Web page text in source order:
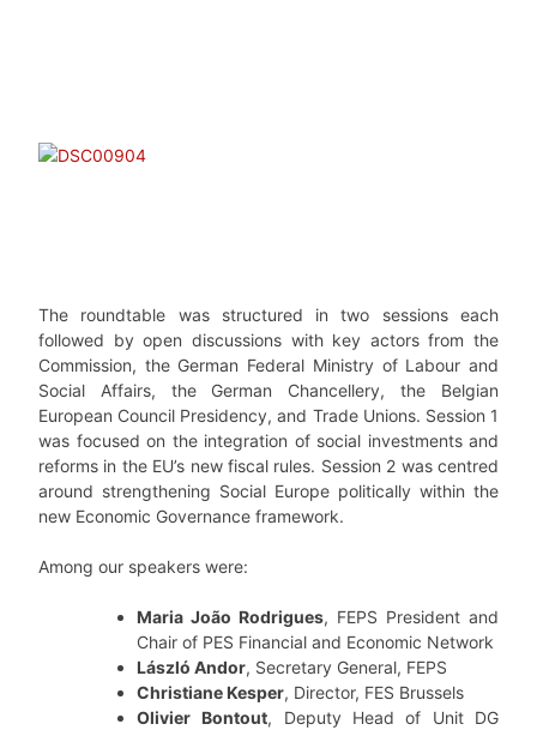
The roundtable was structured in two sessions each
followed by open discussions with key actors from the
Commission, the German Federal Ministry of Labour and
Social Affairs, the German Chancellery, the Belgian
European Council Presidency, and Trade Unions. Session 1
was focused on the integration of social investments and
reforms in the EU’s new fiscal rules. Session 2 was centred
around strengthening Social Europe politically within the
new Economic Governance framework.
Among our speakers were:
Maria João Rodrigues, FEPS President and
Chair of PES Financial and Economic Network
László Andor, Secretary General, FEPS
Christiane Kesper, Director, FES Brussels
Olivier Bontout, Deputy Head of Unit DG